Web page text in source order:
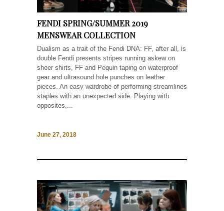
FENDI SPRING/SUMMER 2019
MENSWEAR COLLECTION
Dualism as a trait of the Fendi DNA: FF, after all, is
double Fendi presents stripes running askew on
sheer shirts, FF and Pequin taping on waterproof
gear and ultrasound hole punches on leather
pieces. An easy wardrobe of performing streamlines
staples with an unexpected side. Playing with
opposites,...
June 27, 2018